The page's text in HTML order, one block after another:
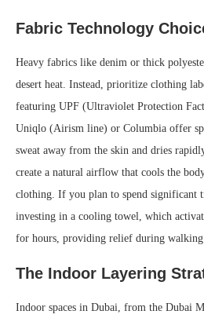
Fabric Technology
Heavy fabrics like denim or thick
desert heat. Instead, prioritize clothing
featuring UPF (Ultraviolet Protection
Uniqlo (Airism line) or Columbia offer
sweat away from the skin and dries
create a natural airflow that cools the
clothing. If you plan to spend significant
investing in a cooling towel, which
for hours, providing relief during walking
The Indoor Layering
Indoor spaces in Dubai, from the Dubai